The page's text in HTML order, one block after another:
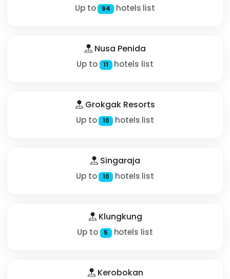
Up to 94 hotels list
Nusa Penida
Up to 11 hotels list
Grokgak Resorts
Up to 10 hotels list
Singaraja
Up to 10 hotels list
Klungkung
Up to 5 hotels list
Kerobokan